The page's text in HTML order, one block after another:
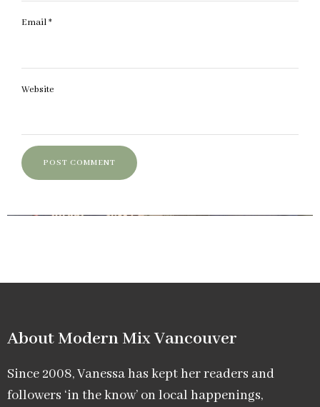
Email*
Website
About Modern Mix Vancouver​
Since 2008, Vanessa has kept her readers and
followers ‘in the know’ on local happenings,